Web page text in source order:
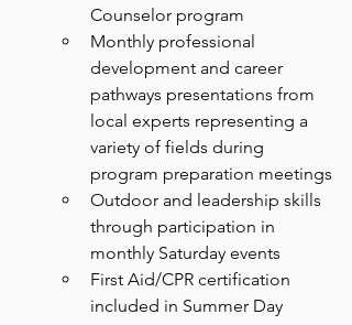
Counselor program
Monthly professional
development and career
pathways presentations from
local experts representing a
variety of fields during
program preparation meetings
Outdoor and leadership skills
through participation in
monthly Saturday events
First Aid/CPR certification
included in Summer Day